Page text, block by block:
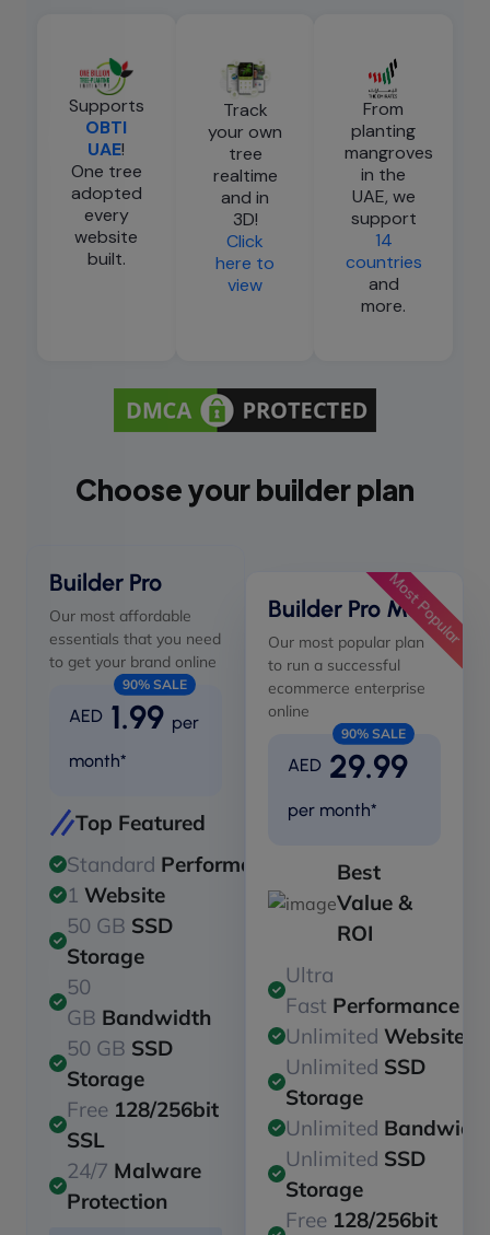
Supports
OBTI
UAE!
One tree
adopted
every
website
built.
Track
your own
tree
realtime
and in
3D!
Click
here to
view
From
planting
mangroves
in the
UAE, we
support
14
countries
and
more.
Choose your builder plan
Builder Pro
Our most affordable
essentials that you need
to get your brand online
AED 1.99 per
month*
90% SALE
Top Featured
Standard Performance
1 Website
50 GB SSD
Storage
50
GB Bandwidth
50 GB SSD
Storage
Free 128/256bit
SSL
24/7 Malware
Protection
Builder Pro Max
Our most popular plan
to run a successful
ecommerce enterprise
online
AED 29.99
per month*
90% SALE
Best
Value &
ROI
Ultra
Fast Performance
Unlimited Websites
Unlimited SSD
Storage
Unlimited
Unlimited SSD
Storage
Free 128/256bit
Most Popular